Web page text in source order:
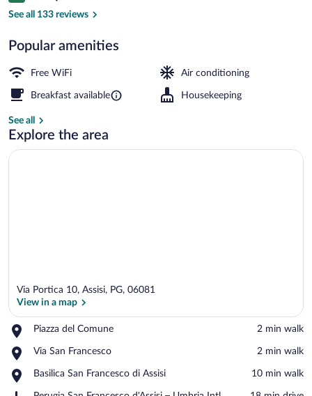
See all 133 reviews
Popular amenities
Free WiFi Air conditioning
Breakfast available Housekeeping
See all
Explore the area
Via Portica 10, Assisi, PG, 06081
View in a map
Piazza del Comune
Place,
del
‪2 min walk‬
Via San Francesco
Place,
San
‪2 min walk‬
Basilica San Francesco di Assisi
Place,
‪10 min walk‬